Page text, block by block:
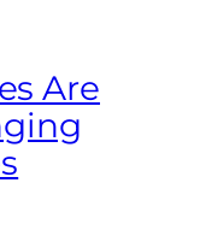
Are